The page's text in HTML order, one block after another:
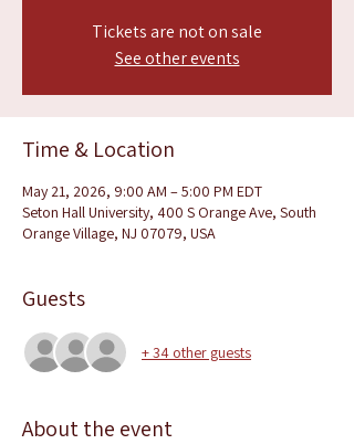
Tickets are not on sale
See other events
Time & Location
May 21, 2026, 9:00 AM – 5:00 PM EDT
Seton Hall University, 400 S Orange Ave, South
Orange Village, NJ 07079, USA
Guests
+ 34 other guests
About the event